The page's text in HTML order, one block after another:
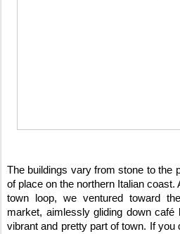
The buildings vary from stone to the
of place on the northern Italian coast.
town loop, we ventured toward
market, aimlessly gliding down café
vibrant and pretty part of town. If you